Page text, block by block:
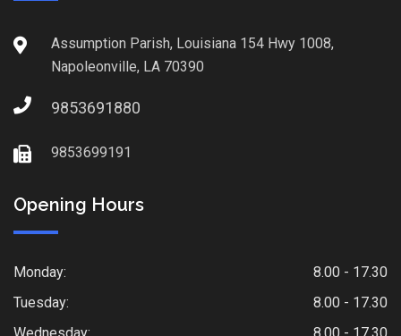
Assumption Parish, Louisiana 154 Hwy 1008,
Napoleonville, LA 70390
9853691880
9853699191
Opening Hours
Monday:
8.00 - 17.30
Tuesday:
8.00 - 17.30